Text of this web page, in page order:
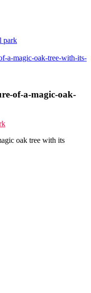
park
a-magic-oak-tree-with-its-
of-a-magic-oak-
oak tree with its